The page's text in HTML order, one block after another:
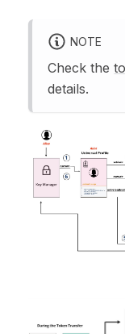
NOTE
Check the
details.